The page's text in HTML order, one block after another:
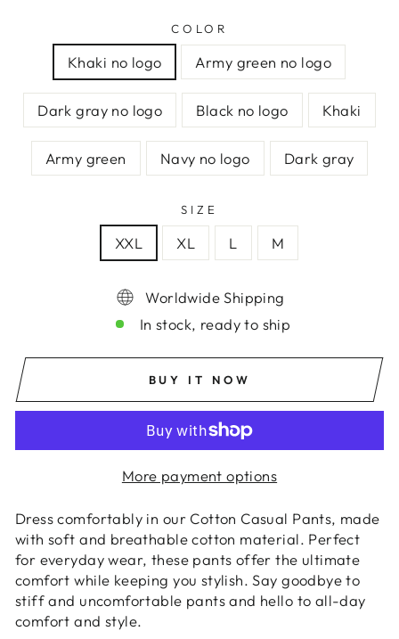
COLOR
Khaki no logo Army green no logo
Dark gray no logo Black no logo Khaki
Army green Navy no logo Dark gray
SIZE
XXL XL L M
Worldwide Shipping
In stock, ready to ship
BUY IT NOW
More payment options
Dress comfortably in our Cotton Casual Pants, made
with soft and breathable cotton material. Perfect
for everyday wear, these pants offer the ultimate
comfort while keeping you stylish. Say goodbye to
stiff and uncomfortable pants and hello to all-day
comfort and style.